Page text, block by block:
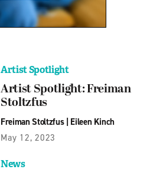
Artist Spotlight
Artist Spotlight: Freiman
Stoltzfus
Freiman Stoltzfus| Eileen Kinch
May 12, 2023
News